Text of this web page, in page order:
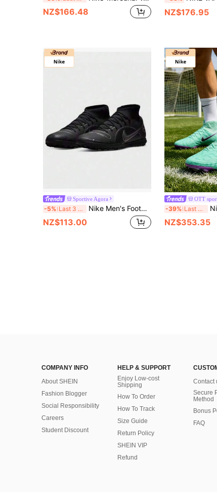
NZ$166.48 NZ$176.95
Sportive Agora
-5% Last 3 days Nike Men's Football Shoes Summer New SUPERFLY 8 TF Sports Shoes, Lightweight Breathable Turf Cleats
NZ$113.00
OTT
-39% Last 3 days Nike
NZ$353.35
COMPANY INFO
About SHEIN
Fashion Blogger
Social Responsibility
Careers
Student Discount
HELP & SUPPORT
Enjoy Low-cost
Shipping
How To Order
How To Track
Size Guide
Return Policy
SHEIN VIP
Refund
Contact
Secure
Method
Bonus
FAQ